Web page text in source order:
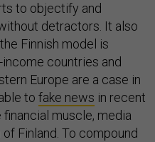
to objectify and
detractors. It also
Finnish model is
countries and
Europe are a case in
to fake news in recent
muscle, media
Finland. To compound